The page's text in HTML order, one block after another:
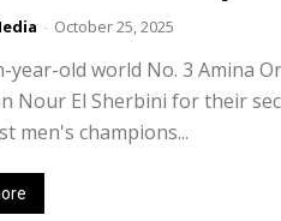
- October 25, 2025
year-old world No. 3 Amina
Nour El Sherbini for their
men's champions...